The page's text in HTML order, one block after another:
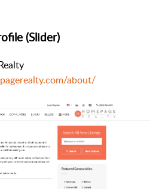
(Slider)
about/